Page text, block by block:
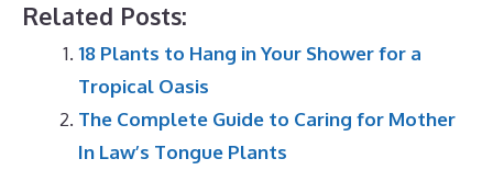
Related Posts:
18 Plants to Hang in Your Shower for a
Tropical Oasis
The Complete Guide to Caring for Mother
In Law’s Tongue Plants